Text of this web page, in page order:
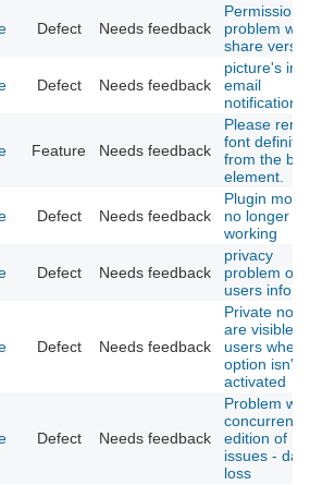
Defect Needs feedback
Permission
problem
share
Defect Needs feedback
picture's in
email
notification
Feature Needs feedback
Please
font
from the
element.
Defect Needs feedback
Plugin
no longer
working
Defect Needs feedback
privacy
problem on
users info
Defect Needs feedback
Private
are visible
users when
option isn't
activated
Defect Needs feedback
Problem
concurrent
edition of
issues -
loss